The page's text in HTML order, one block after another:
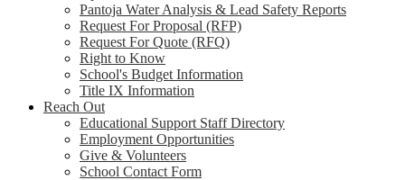
Pantoja Water Analysis & Lead Safety Reports
Request For Proposal (RFP)
Request For Quote (RFQ)
Right to Know
School's Budget Information
Title IX Information
Reach Out
Educational Support Staff Directory
Employment Opportunities
Give & Volunteers
School Contact Form